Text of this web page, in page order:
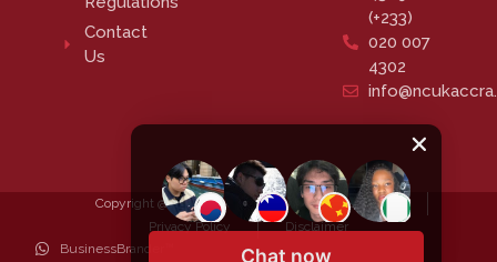
Contact
Us
(+233)
020 007
4302
Copyright @ 2023 NCUK Accra. All rights reserved.
Privacy Policy
Disclaimer
BusinessBrander™
Chat now